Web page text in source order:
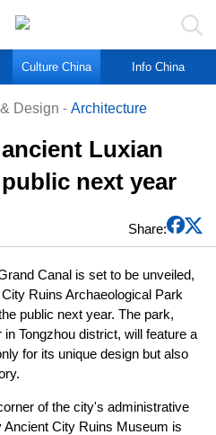
Culture China Info China
Design - Architecture
Luxian
next year
Share:
Canal is set to be unveiled,
Ruins Archaeological Park
public next year. The park,
Tongzhou district, will feature a
for its unique design but also
of the city's administrative
City Ruins Museum is